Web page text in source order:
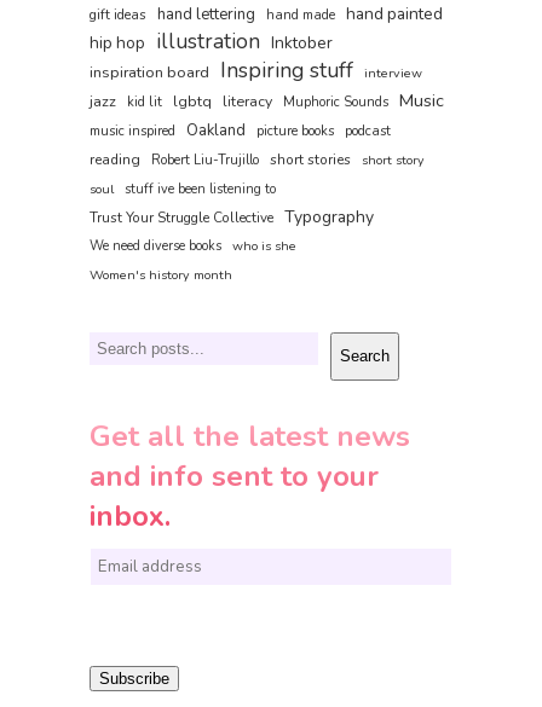
gift ideas
hand lettering hand made hand painted
hip hop illustration Inktober
inspiration board Inspiring stuff interview
jazz kid lit lgbtq literacy Muphoric Sounds Music
music inspired Oakland picture books podcast
reading Robert Liu-Trujillo short stories
short story
soul
stuff ive been listening to
Trust Your Struggle Collective Typography
We need diverse books who is she
Women's history month
Search Search
Get all the latest news
and info sent to your
inbox.
E
i Subscribe